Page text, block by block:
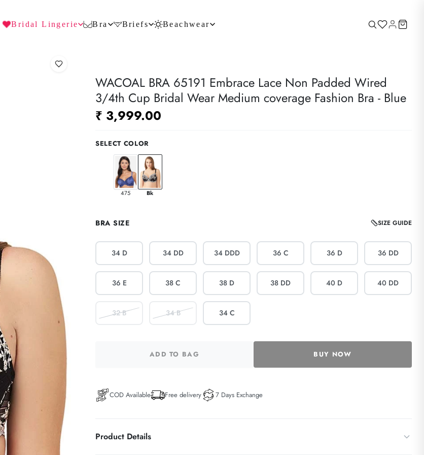
Bridal Lingerie Bra Briefs Beachwear
WACOAL BRA 65191 Embrace Lace Non Padded Wired
3/4th Cup Bridal Wear Medium coverage Fashion Bra - Blue
₹ 3,999.00
SELECT COLOR
475 Bk
BRA SIZE SIZE GUIDE
34 D 34 DD 34 DDD 36 C 36 D 36 DD
36 E 38 C 38 D 38 DD 40 D 40 DD
32 B 34 B 34 C
ADD TO BAG BUY NOW
COD Available Free delivery 7 Days Exchange
Product Details